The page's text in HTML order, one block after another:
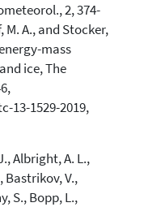
2, 374-
M. A., and Stocker,
mass
ice, The
13-1529-2019,
Albright, A. L.,
Bastrikov, V.,
S., Bopp, L.,